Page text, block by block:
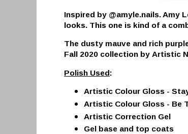
Inspired by @amyle.nails. Amy
looks. This one is kind of a
The dusty mauve and rich
Fall 2020 collection by Artistic
Polish Used:
Artistic Colour Gloss -
Artistic Colour Gloss - Be
Artistic Correction Gel
Gel base and top coats